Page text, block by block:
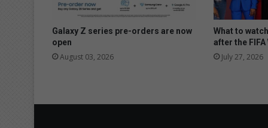
Galaxy Z series pre-orders are now
open
August 03, 2026
What to
after the
July 27, 2026